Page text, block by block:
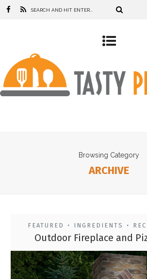
Browsing Category
ARCHIVE
FEATURED • INGREDIENTS •
Outdoor Fireplace and